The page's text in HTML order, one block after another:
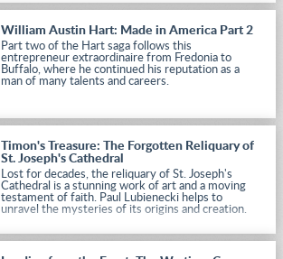
William Austin Hart: Made in America Part 2
Part two of the Hart saga follows this
entrepreneur extraordinaire from Fredonia to
Buffalo, where he continued his reputation as a
man of many talents and careers.
Timon's Treasure: The Forgotten Reliquary of
St. Joseph's Cathedral
Lost for decades, the reliquary of St. Joseph's
Cathedral is a stunning work of art and a moving
testament of faith. Paul Lubienecki helps to
unravel the mysteries of its origins and creation.